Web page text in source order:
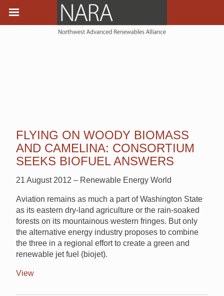
FLYING ON WOODY BIOMASS
AND CAMELINA: CONSORTIUM
SEEKS BIOFUEL ANSWERS
21 August 2012 – Renewable Energy World
Aviation remains as much a part of Washington State
as its eastern dry-land agriculture or the rain-soaked
forests on its mountainous western fringes. But only
the alternative energy industry proposes to combine
the three in a regional effort to create a green and
renewable jet fuel (biojet).
View